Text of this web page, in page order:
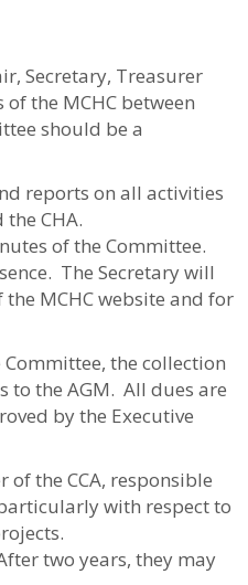
Secretary, Treasurer
the MCHC between
should be a
reports on all activities
CHA.
of the Committee.
The Secretary will
MCHC website and for
the collection
to the AGM. All dues are
by the Executive
of the CCA, responsible
with respect to
two years, they may